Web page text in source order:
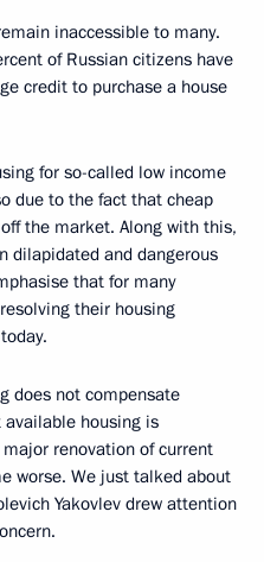
inaccessible to many.
of Russian citizens have
credit to purchase a house
for so-called low income
due to the fact that cheap
the market. Along with this,
dilapidated and dangerous
that for many
their housing
does not compensate
housing is
renovation of current
worse. We just talked about
Yakovlev drew attention